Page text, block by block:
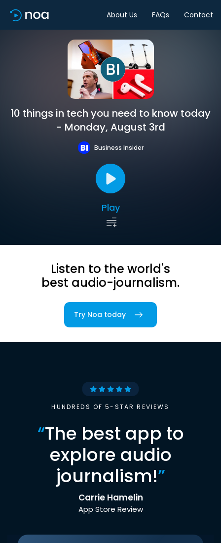
About Us FAQs Contact
10 things in tech you need to know today
- Monday, August 3rd
Business Insider
Play
Listen to the world's
best audio-journalism.
Try Noa today
HUNDREDS OF 5-STAR REVIEWS
“The best app to
explore audio
journalism!”
Carrie Hamelin
App Store Review